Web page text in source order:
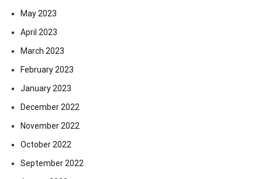
May 2023
April 2023
March 2023
February 2023
January 2023
December 2022
November 2022
October 2022
September 2022